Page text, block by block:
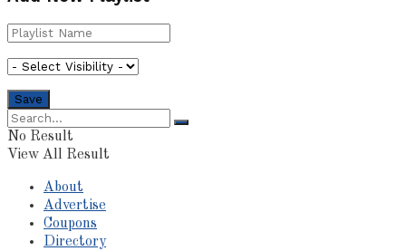
No Result
View All Result
About
Advertise
Coupons
Directory